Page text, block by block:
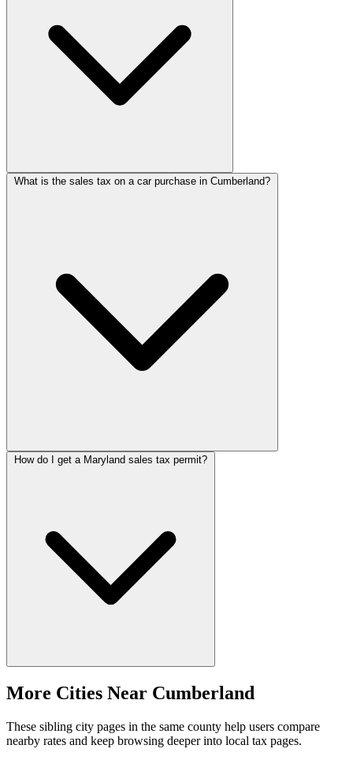
What is the sales tax on a car purchase in Cumberland?
How do I get a Maryland sales tax permit?
More Cities Near Cumberland
These sibling city pages in the same county help users compare
nearby rates and keep browsing deeper into local tax pages.